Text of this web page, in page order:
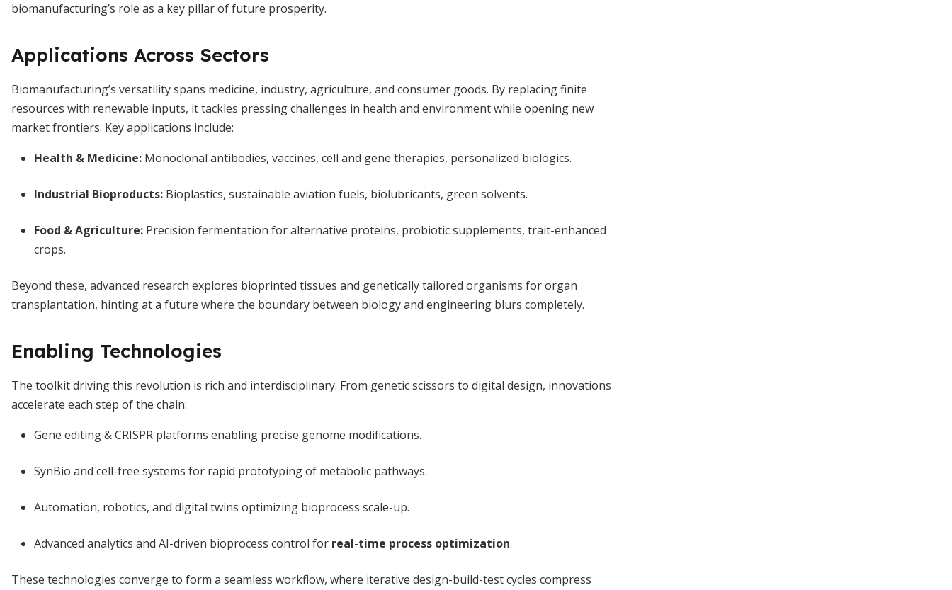
biomanufacturing’s role as a key pillar of future prosperity.
Applications Across Sectors
Biomanufacturing’s versatility spans medicine, industry, agriculture, and consumer goods. By replacing finite
resources with renewable inputs, it tackles pressing challenges in health and environment while opening new
market frontiers. Key applications include:
Health & Medicine: Monoclonal antibodies, vaccines, cell and gene therapies, personalized biologics.
Industrial Bioproducts: Bioplastics, sustainable aviation fuels, biolubricants, green solvents.
Food & Agriculture: Precision fermentation for alternative proteins, probiotic supplements, trait-enhanced
crops.
Beyond these, advanced research explores bioprinted tissues and genetically tailored organisms for organ
transplantation, hinting at a future where the boundary between biology and engineering blurs completely.
Enabling Technologies
The toolkit driving this revolution is rich and interdisciplinary. From genetic scissors to digital design, innovations
accelerate each step of the chain:
Gene editing & CRISPR platforms enabling precise genome modifications.
SynBio and cell-free systems for rapid prototyping of metabolic pathways.
Automation, robotics, and digital twins optimizing bioprocess scale-up.
Advanced analytics and AI-driven bioprocess control for real-time process optimization.
These technologies converge to form a seamless workflow, where iterative design-build-test cycles compress